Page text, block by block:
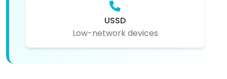
USSD
Low-network devices